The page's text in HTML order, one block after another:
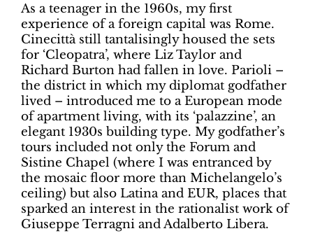
As a teenager in the 1960s, my first
experience of a foreign capital was Rome.
Cinecittà still tantalisingly housed the sets
for ‘Cleopatra’, where Liz Taylor and
Richard Burton had fallen in love. Parioli –
the district in which my diplomat godfather
lived – introduced me to a European mode
of apartment living, with its ‘palazzine’, an
elegant 1930s building type. My godfather’s
tours included not only the Forum and
Sistine Chapel (where I was entranced by
the mosaic floor more than Michelangelo’s
ceiling) but also Latina and EUR, places that
sparked an interest in the rationalist work of
Giuseppe Terragni and Adalberto Libera.